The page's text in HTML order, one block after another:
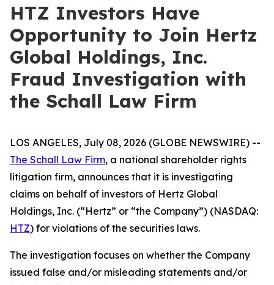
HTZ Investors Have
Opportunity to Join Hertz
Global Holdings, Inc.
Fraud Investigation with
the Schall Law Firm
LOS ANGELES, July 08, 2026 (GLOBE NEWSWIRE) --
The Schall Law Firm, a national shareholder rights
litigation firm, announces that it is investigating
claims on behalf of investors of Hertz Global
Holdings, Inc. (“Hertz” or “the Company”) (NASDAQ:
HTZ) for violations of the securities laws.
The investigation focuses on whether the Company
issued false and/or misleading statements and/or